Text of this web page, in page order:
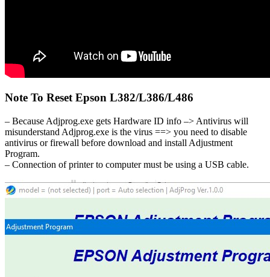
Note To Reset Epson L382/L386/L486
– Because Adjprog.exe gets Hardware ID info –> Antivirus will
misunderstand Adjprog.exe is the virus ==> you need to disable
antivirus or firewall before download and install Adjustment
Program.
– Connection of printer to computer must be using a USB cable.